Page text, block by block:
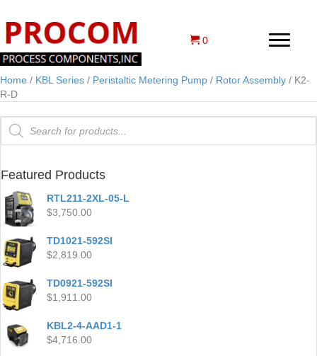
0
Home / KBL Series / Peristaltic Metering Pump / Rotor Assembly / K2-
R-D
Products
search
Featured Products
RTL211-2XL-05-L
$3,750.00
TD1021-592SI
$2,819.00
TD0921-592SI
$1,911.00
KBL2-4-AAD1-1
$4,716.00